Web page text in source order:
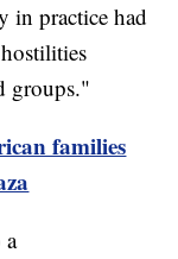
in practice had
groups."
families
a